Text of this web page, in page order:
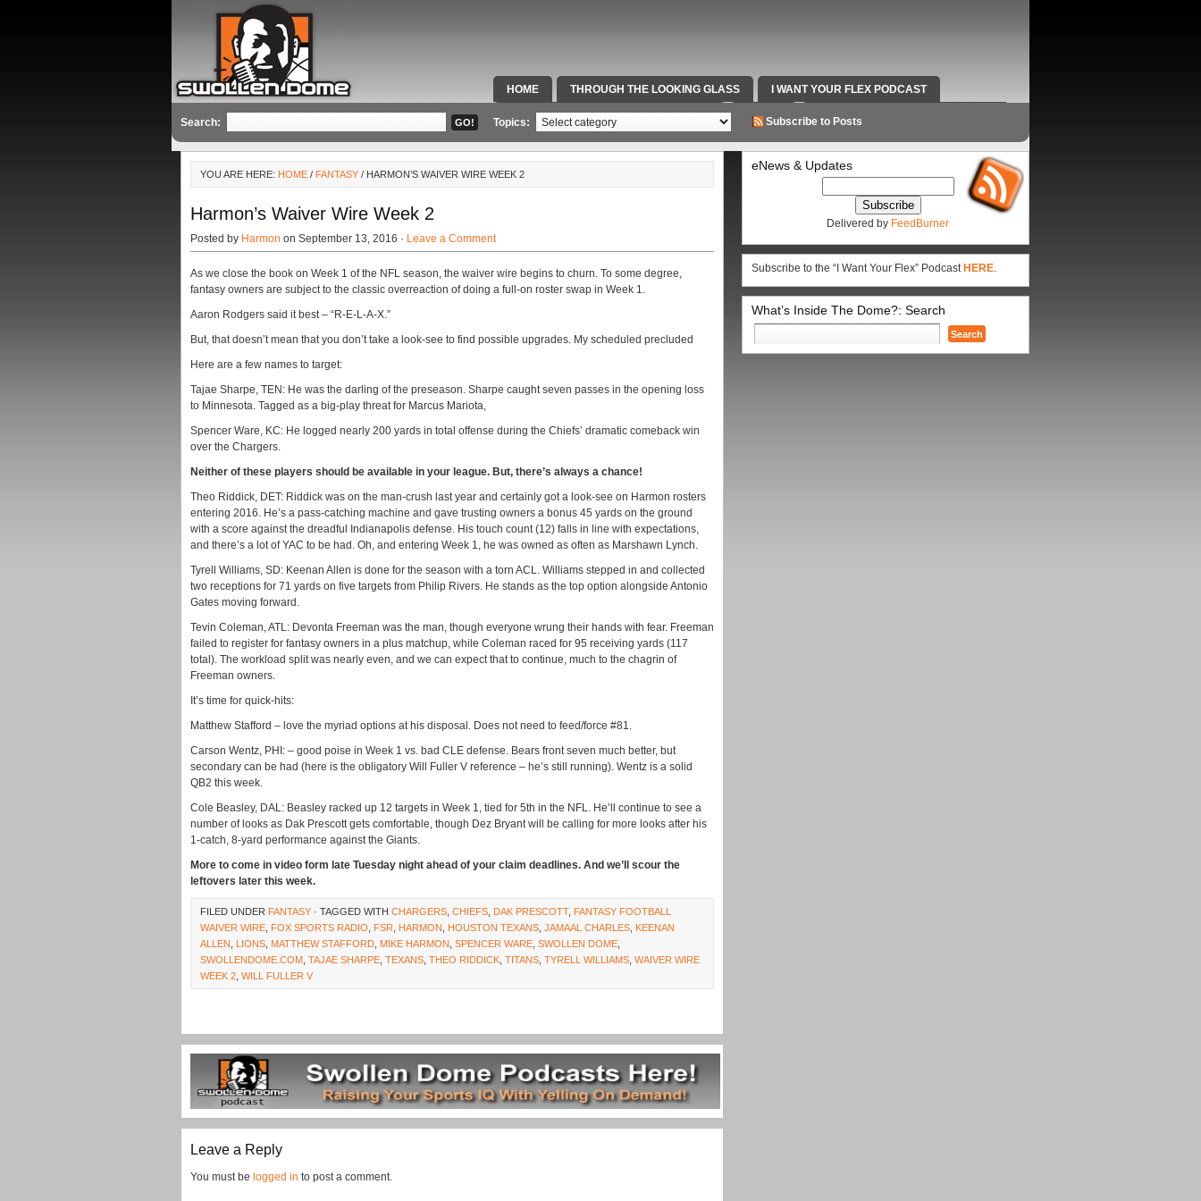
HOME THROUGH THE LOOKING GLASS I WANT YOUR FLEX PODCAST
SPECIAL TEAMS & FOX SPORTS RADIO VIDEOS RADIO WORK AND CONTACT INFO
Search: Topics: Subscribe to Posts
YOU ARE HERE: HOME / FANTASY / HARMON’S WAIVER WIRE WEEK 2
Harmon’s Waiver Wire Week 2
Posted by Harmon on September 13, 2016 · Leave a Comment
As we close the book on Week 1 of the NFL season, the waiver wire begins to churn. To some degree,
fantasy owners are subject to the classic overreaction of doing a full-on roster swap in Week 1.
Aaron Rodgers said it best – “R-E-L-A-X.”
But, that doesn’t mean that you don’t take a look-see to find possible upgrades. My scheduled precluded
Here are a few names to target:
Tajae Sharpe, TEN: He was the darling of the preseason. Sharpe caught seven passes in the opening loss
to Minnesota. Tagged as a big-play threat for Marcus Mariota,
Spencer Ware, KC: He logged nearly 200 yards in total offense during the Chiefs’ dramatic comeback win
over the Chargers.
Neither of these players should be available in your league. But, there’s always a chance!
Theo Riddick, DET: Riddick was on the man-crush last year and certainly got a look-see on Harmon rosters
entering 2016. He’s a pass-catching machine and gave trusting owners a bonus 45 yards on the ground
with a score against the dreadful Indianapolis defense. His touch count (12) falls in line with expectations,
and there’s a lot of YAC to be had. Oh, and entering Week 1, he was owned as often as Marshawn Lynch.
Tyrell Williams, SD: Keenan Allen is done for the season with a torn ACL. Williams stepped in and collected
two receptions for 71 yards on five targets from Philip Rivers. He stands as the top option alongside Antonio
Gates moving forward.
Tevin Coleman, ATL: Devonta Freeman was the man, though everyone wrung their hands with fear. Freeman
failed to register for fantasy owners in a plus matchup, while Coleman raced for 95 receiving yards (117
total). The workload split was nearly even, and we can expect that to continue, much to the chagrin of
Freeman owners.
It’s time for quick-hits:
Matthew Stafford – love the myriad options at his disposal. Does not need to feed/force #81.
Carson Wentz, PHI: – good poise in Week 1 vs. bad CLE defense. Bears front seven much better, but
secondary can be had (here is the obligatory Will Fuller V reference – he’s still running). Wentz is a solid
QB2 this week.
Cole Beasley, DAL: Beasley racked up 12 targets in Week 1, tied for 5th in the NFL. He’ll continue to see a
number of looks as Dak Prescott gets comfortable, though Dez Bryant will be calling for more looks after his
1-catch, 8-yard performance against the Giants.
More to come in video form late Tuesday night ahead of your claim deadlines. And we’ll scour the
leftovers later this week.
FILED UNDER FANTASY · TAGGED WITH CHARGERS CHIEFS DAK PRESCOTT, FANTASY FOOTBALL
WAIVER WIRE FOX SPORTS RADIO FSR HARMON HOUSTON TEXANS JAMAAL CHARLES KEENAN
ALLEN
LIONS MATTHEW STAFFORD MIKE HARMON SPENCER WARE SWOLLEN DOME
SWOLLENDOME.COM TAJAE SHARPE TEXANS THEO RIDDICK TITANS TYRELL WILLIAMS WAIVER WIRE
WEEK 2 WILL FULLER V
Leave a Reply
You must be logged in to post a comment.
eNews & Updates
Delivered by FeedBurner
Subscribe to the “I Want Your Flex” Podcast HERE.
What’s Inside The Dome?: Search
Search
for: